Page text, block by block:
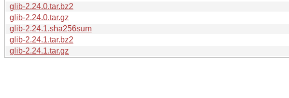
glib-2.24.0.tar.bz2
glib-2.24.0.tar.gz
glib-2.24.1.sha256sum
glib-2.24.1.tar.bz2
glib-2.24.1.tar.gz